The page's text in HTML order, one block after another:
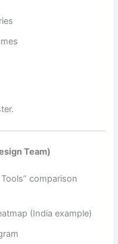
Team)
comparison
(India example)